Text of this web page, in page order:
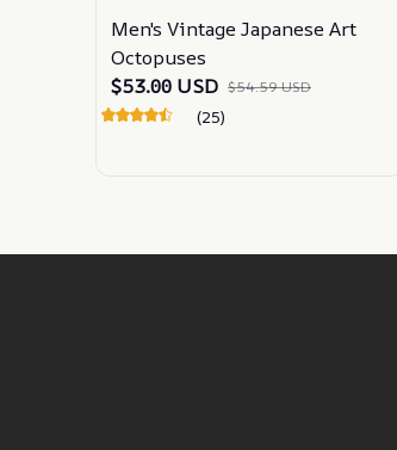
Men's Vintage Japanese Art
Octopuses
$53.00 USD $54.59 USD
(25)